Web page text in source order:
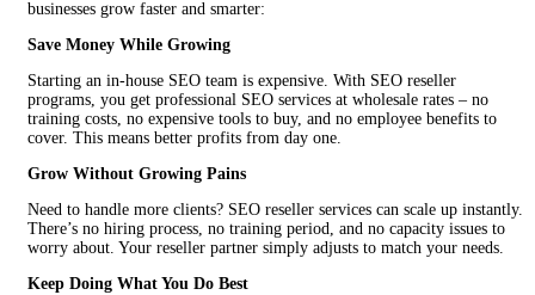
businesses grow faster and smarter:
Save Money While Growing
Starting an in-house SEO team is expensive. With SEO reseller
programs, you get professional SEO services at wholesale rates – no
training costs, no expensive tools to buy, and no employee benefits to
cover. This means better profits from day one.
Grow Without Growing Pains
Need to handle more clients? SEO reseller services can scale up instantly.
There’s no hiring process, no training period, and no capacity issues to
worry about. Your reseller partner simply adjusts to match your needs.
Keep Doing What You Do Best